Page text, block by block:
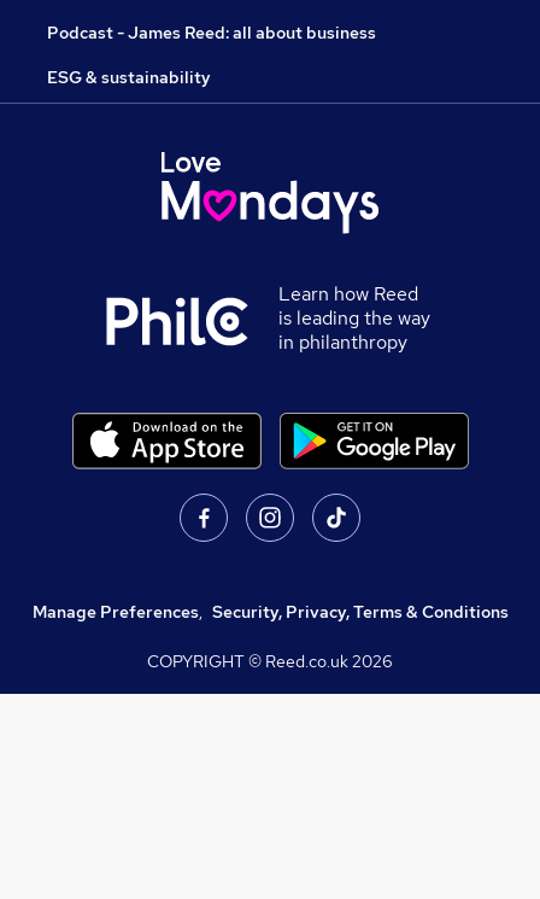
Podcast - James Reed: all about business
ESG & sustainability
Learn how Reed
is leading the way
in philanthropy
Manage Preferences, Security, Privacy, Terms & Conditions
COPYRIGHT © Reed.co.uk2026